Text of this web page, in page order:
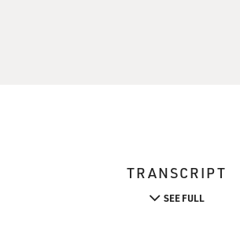
TRANSCRIPT
SEE FULL